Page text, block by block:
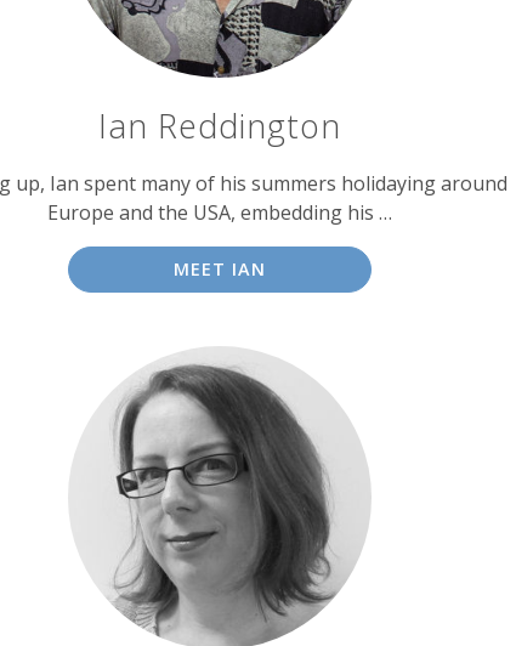
Ian Reddington
up, Ian spent many of his summers holidaying around
Europe and the USA, embedding his …
MEET IAN